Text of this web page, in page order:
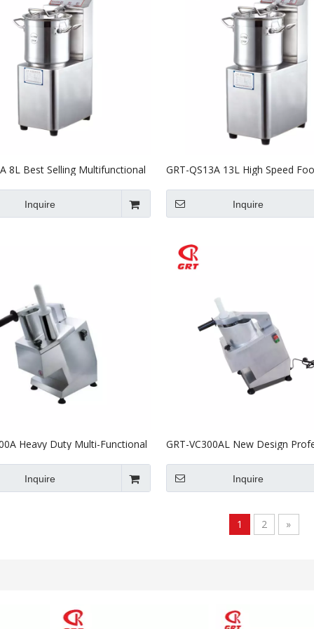
8L Best Selling Multifunctional
Inquire
GRT-QS13A 13L High Speed
Inquire
Heavy Duty Multi-Functional
Inquire
GRT-VC300AL New Design
Certificate
Inquire
1 2 »